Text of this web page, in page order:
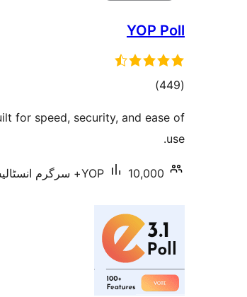
YOP Poll
(449
total)
for speed, security, and ease of
use.
YOP 10,000+ سرگرم انسٹالیشناں